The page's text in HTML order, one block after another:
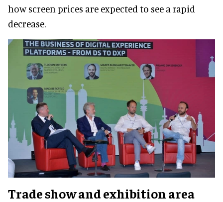
how screen prices are expected to see a rapid
decrease.
Trade show and exhibition area